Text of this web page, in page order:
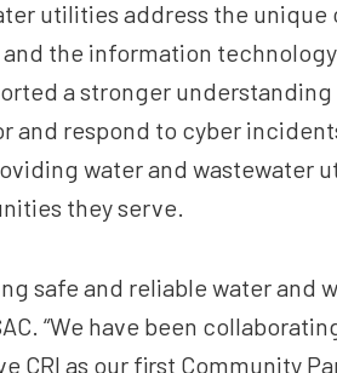
utilities address the
the information
a stronger
and respond to cyber
water and
they serve.
safe and reliable water
“We have been
CRI as our first Community